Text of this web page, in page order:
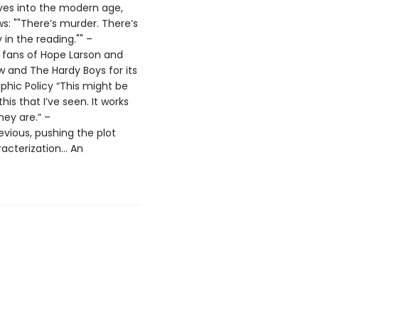
into the modern age,
""There’s murder. There’s
in the reading."" –
of Hope Larson and
and The Hardy Boys for its
Policy “This might be
that I’ve seen. It works
are.” –
pushing the plot
An